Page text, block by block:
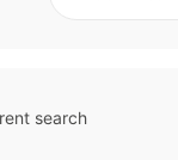
search